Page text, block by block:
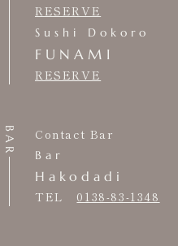
RESERVE
Sushi Dokoro
FUNAMI
RESERVE
BAR Contact Bar
Bar
Hakodadi
TEL 0138-83-1348